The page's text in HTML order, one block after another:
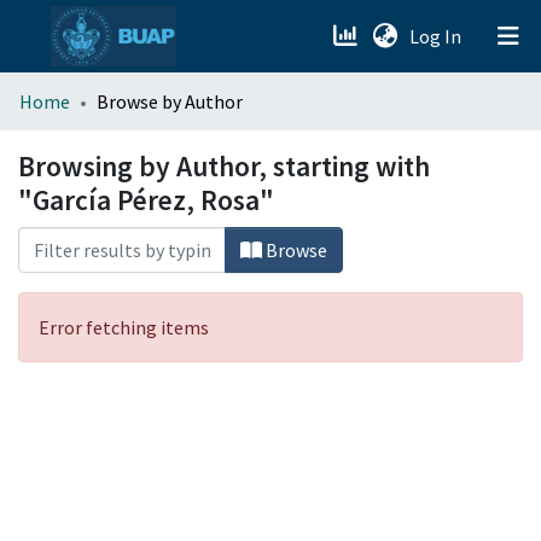
Log In (current)
menu.section.about_menu
All of DSpace
Home Browse by Author
Browsing by Author, starting with
"García Pérez, Rosa"
Browse
Error fetching items